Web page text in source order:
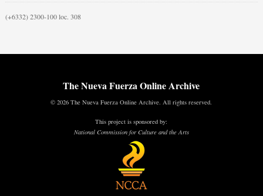
(+6332) 2300-100 loc. 308
The Nueva Fuerza Online Archive
© 2026 The Nueva Fuerza Online Archive. All rights reserved.
This project is sponsored by:
National Commission for Culture and the Arts